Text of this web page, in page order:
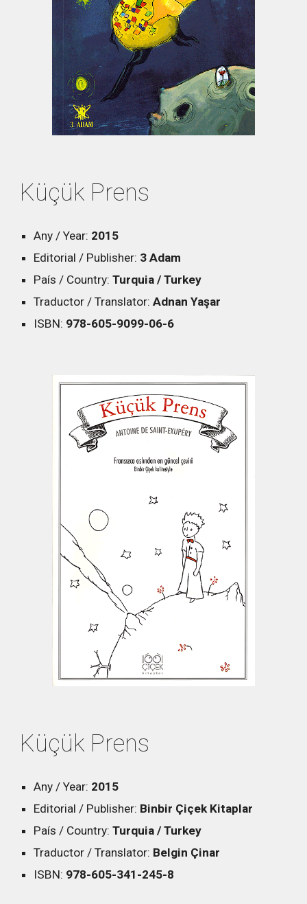
Küçük Prens
Any / Year: 2015
Editorial / Publisher: 3 Adam
País / Country:Turquia / Turkey
Traductor / Translator:Adnan Yaşar
ISBN: 978-605-9099-06-6
Küçük Prens
Any / Year: 2015
Editorial / Publisher: Binbir Çiçek Kitaplar
País / Country:Turquia / Turkey
Traductor / Translator: Belgin Çinar
ISBN: 978-605-341-245-8